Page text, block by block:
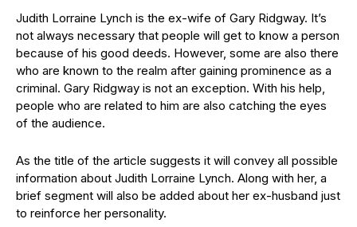
Judith Lorraine Lynch is the ex-wife of Gary Ridgway. It’s
not always necessary that people will get to know a person
because of his good deeds. However, some are also there
who are known to the realm after gaining prominence as a
criminal. Gary Ridgway is not an exception. With his help,
people who are related to him are also catching the eyes
of the audience.
As the title of the article suggests it will convey all possible
information about Judith Lorraine Lynch. Along with her, a
brief segment will also be added about her ex-husband just
to reinforce her personality.